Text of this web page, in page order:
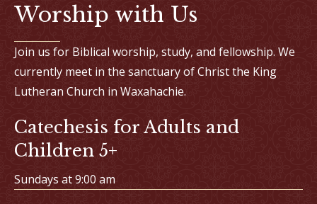
Worship with Us
Join us for Biblical worship, study, and fellowship. We
currently meet in the sanctuary of Christ the King
Lutheran Church in Waxahachie.
Catechesis for Adults and
Children 5+
Sundays at 9:00 am